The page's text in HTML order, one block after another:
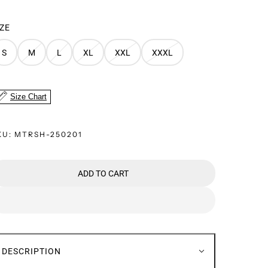
S M L XL XXL XXXL
Size Chart
MTRSH-250201
ADD TO CART
DESCRIPTION